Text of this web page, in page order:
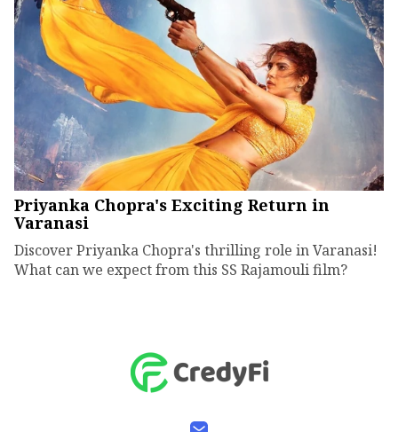
Priyanka Chopra's Exciting Return in
Varanasi
Discover Priyanka Chopra's thrilling role in Varanasi!
What can we expect from this SS Rajamouli film?